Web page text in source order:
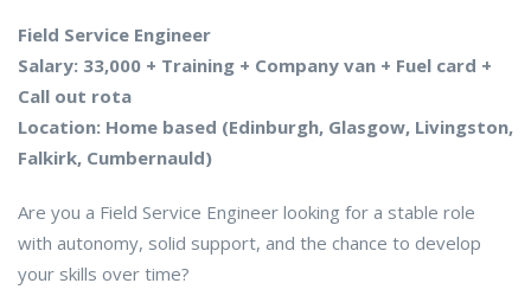
Field Service Engineer
Salary: 33,000 + Training + Company van + Fuel card +
Call out rota
Location: Home based (Edinburgh, Glasgow, Livingston,
Falkirk, Cumbernauld)
Are you a Field Service Engineer looking for a stable role
with autonomy, solid support, and the chance to develop
your skills over time?